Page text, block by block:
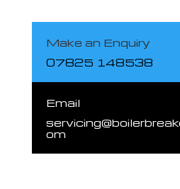
Make an Enquiry
07825 148538
Email
om